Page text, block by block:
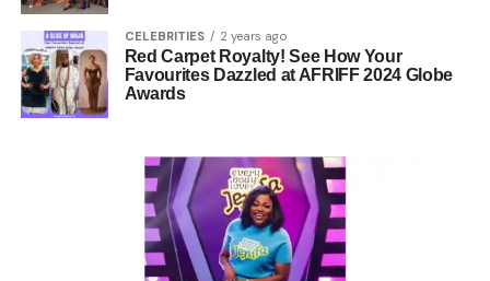
CELEBRITIES 2 years ago
Red Carpet Royalty! See How Your
Favourites Dazzled at AFRIFF 2024 Globe
Awards